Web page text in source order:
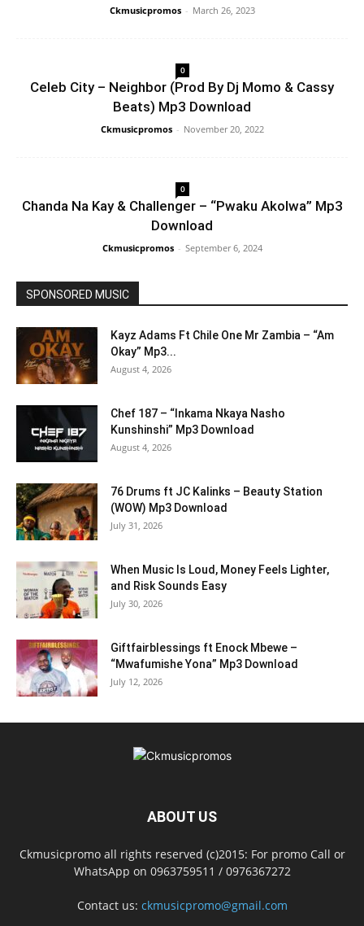
Ckmusicpromos - March 26, 2023
0
Celeb City – Neighbor (Prod By Dj Momo & Cassy
Beats) Mp3 Download
Ckmusicpromos - November 20, 2022
0
Chanda Na Kay & Challenger – “Pwaku Akolwa” Mp3
Download
Ckmusicpromos - September 6, 2024
SPONSORED MUSIC
Kayz Adams Ft Chile One Mr Zambia – “Am
Okay” Mp3...
August 4, 2026
Chef 187 – “Inkama Nkaya Nasho
Kunshinshi” Mp3 Download
August 4, 2026
76 Drums ft JC Kalinks – Beauty Station
(WOW) Mp3 Download
July 31, 2026
When Music Is Loud, Money Feels Lighter,
and Risk Sounds Easy
July 30, 2026
Giftfairblessings ft Enock Mbewe –
“Mwafumishe Yona” Mp3 Download
July 12, 2026
ABOUT US
Ckmusicpromo all rights reserved (c)2015: For promo Call or
WhatsApp on 0963759511 / 0976367272
Contact us: ckmusicpromo@gmail.com